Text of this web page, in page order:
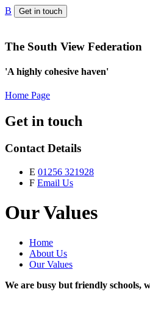
B Get in touch
The South View Federation
'A highly cohesive haven'
Home Page
Get in touch
Contact Details
E 01256 321928
F Email Us
Our Values
Home
About Us
Our Values
We are busy but friendly schools,